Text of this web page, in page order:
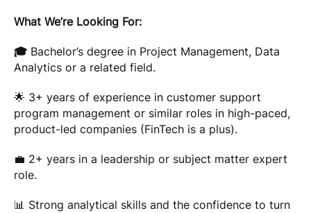
What We’re Looking For:
🎓 Bachelor’s degree in Project Management, Data
Analytics or a related field.
🌟 3+ years of experience in customer support
program management or similar roles in high-paced,
product-led companies (FinTech is a plus).
💼 2+ years in a leadership or subject matter expert
role.
📊 Strong analytical skills and the confidence to turn